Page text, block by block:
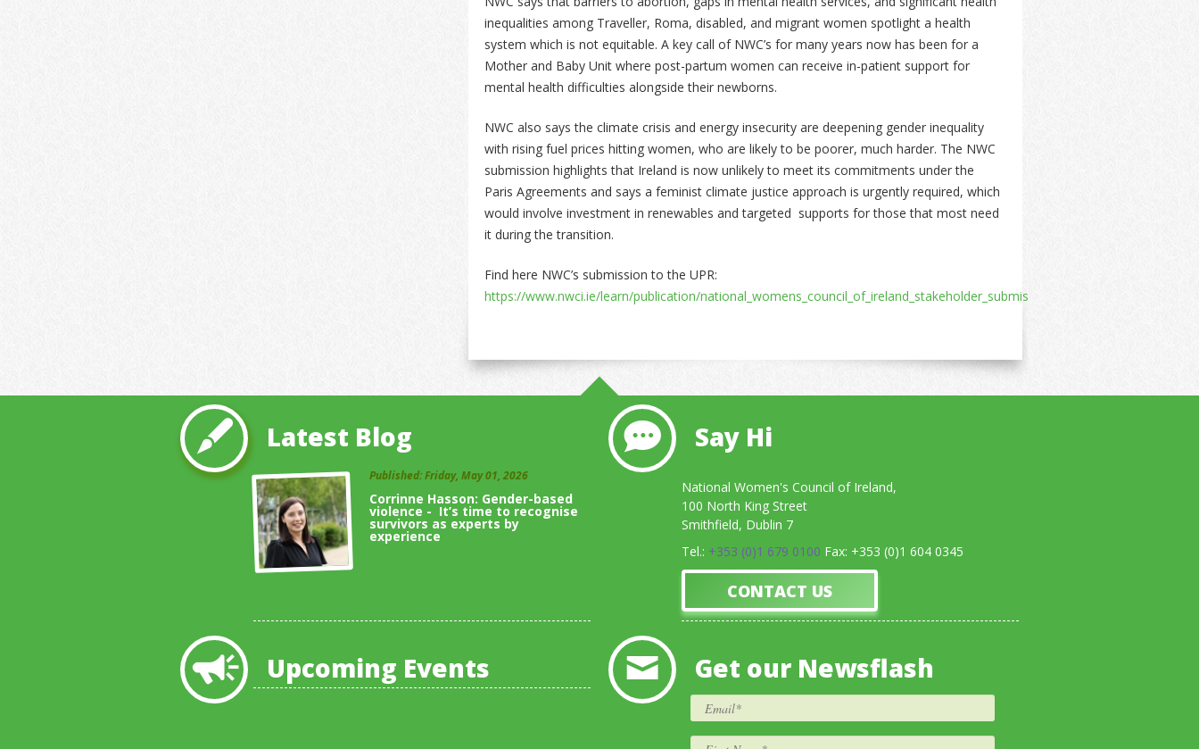
inequalities among Traveller, Roma, disabled, and migrant women spotlight a health
system which is not equitable. A key call of NWC’s for many years now has been for a
Mother and Baby Unit where post-partum women can receive in-patient support for
mental health difficulties alongside their newborns.
NWC also says the climate crisis and energy insecurity are deepening gender inequality
with rising fuel prices hitting women, who are likely to be poorer, much harder. The NWC
submission highlights that Ireland is now unlikely to meet its commitments under the
Paris Agreements and says a feminist climate justice approach is urgently required, which
would involve investment in renewables and targeted supports for those that most need
it during the transition.
Find here NWC’s submission to the UPR:
https://www.nwci.ie/learn/publication/national_womens_council_of_ireland_stakeholder_submission_to_the_universal
Latest Blog
Published: Friday, May 01, 2026
Corrinne Hasson: Gender-based
violence - It’s time to recognise
survivors as experts by
experience
Upcoming Events
Say Hi
National Women's Council of Ireland,
100 North King Street
Smithfield, Dublin 7
Tel.: +353 (0)1 679 0100 Fax: +353 (0)1 604 0345
CONTACT US
Get our Newsflash